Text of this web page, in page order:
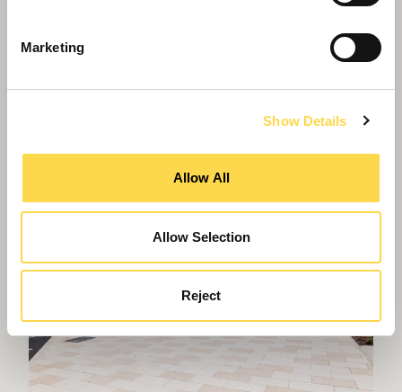
Marketing
Show Details
Allow All
Allow Selection
Reject
Greenheys – Manchester's most